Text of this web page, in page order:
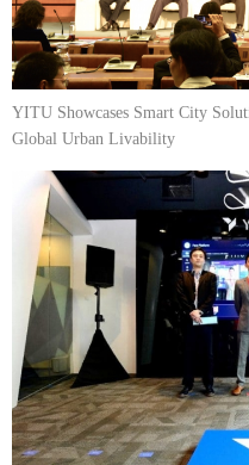
YITU Showcases Smart City
Global Urban Livability